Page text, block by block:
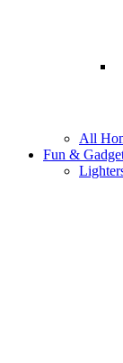
All
Fun &